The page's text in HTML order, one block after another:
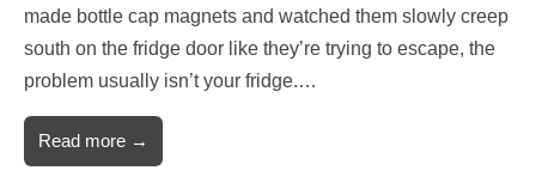
made bottle cap magnets and watched them slowly creep
south on the fridge door like they’re trying to escape, the
problem usually isn’t your fridge.…
Read more →